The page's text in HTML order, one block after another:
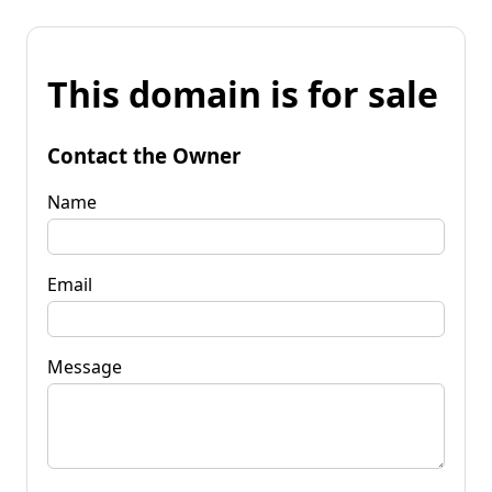
This domain is for sale
Contact the Owner
Name
Email
Message